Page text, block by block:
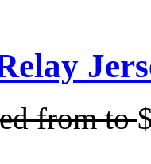
fromto